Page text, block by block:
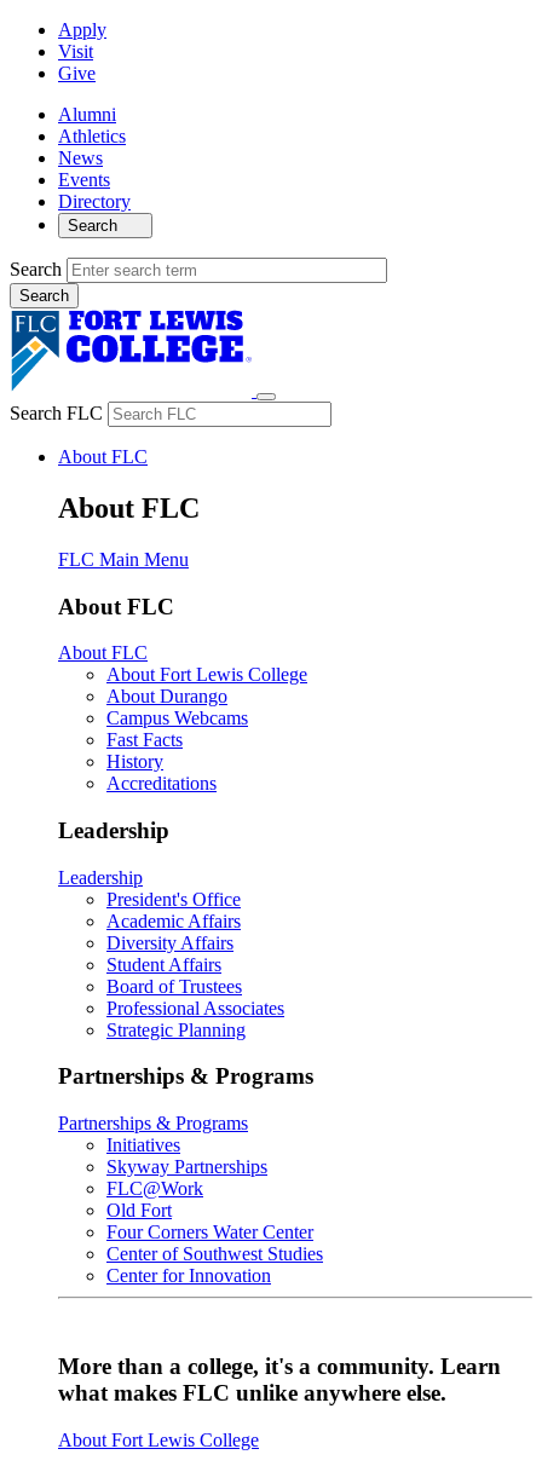
Apply
Visit
Give
Alumni
Athletics
News
Events
Directory
Search
Search
Search FLC
About FLC
About FLC
FLC Main Menu
About FLC
About FLC
About Fort Lewis College
About Durango
Campus Webcams
Fast Facts
History
Accreditations
Leadership
Leadership
President's Office
Academic Affairs
Diversity Affairs
Student Affairs
Board of Trustees
Professional Associates
Strategic Planning
Partnerships & Programs
Partnerships & Programs
Initiatives
Skyway Partnerships
FLC@Work
Old Fort
Four Corners Water Center
Center of Southwest Studies
Center for Innovation
More than a college, it's a community. Learn
what makes FLC unlike anywhere else.
About Fort Lewis College